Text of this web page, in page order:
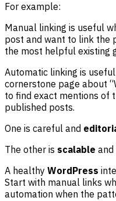
For example:
Manual linking is useful
post and want to link the
the most helpful existing
Automatic linking is
cornerstone page about
to find exact mentions of
published posts.
One is careful and
The other is scalable and
A healthy WordPress
Start with manual links
automation when the